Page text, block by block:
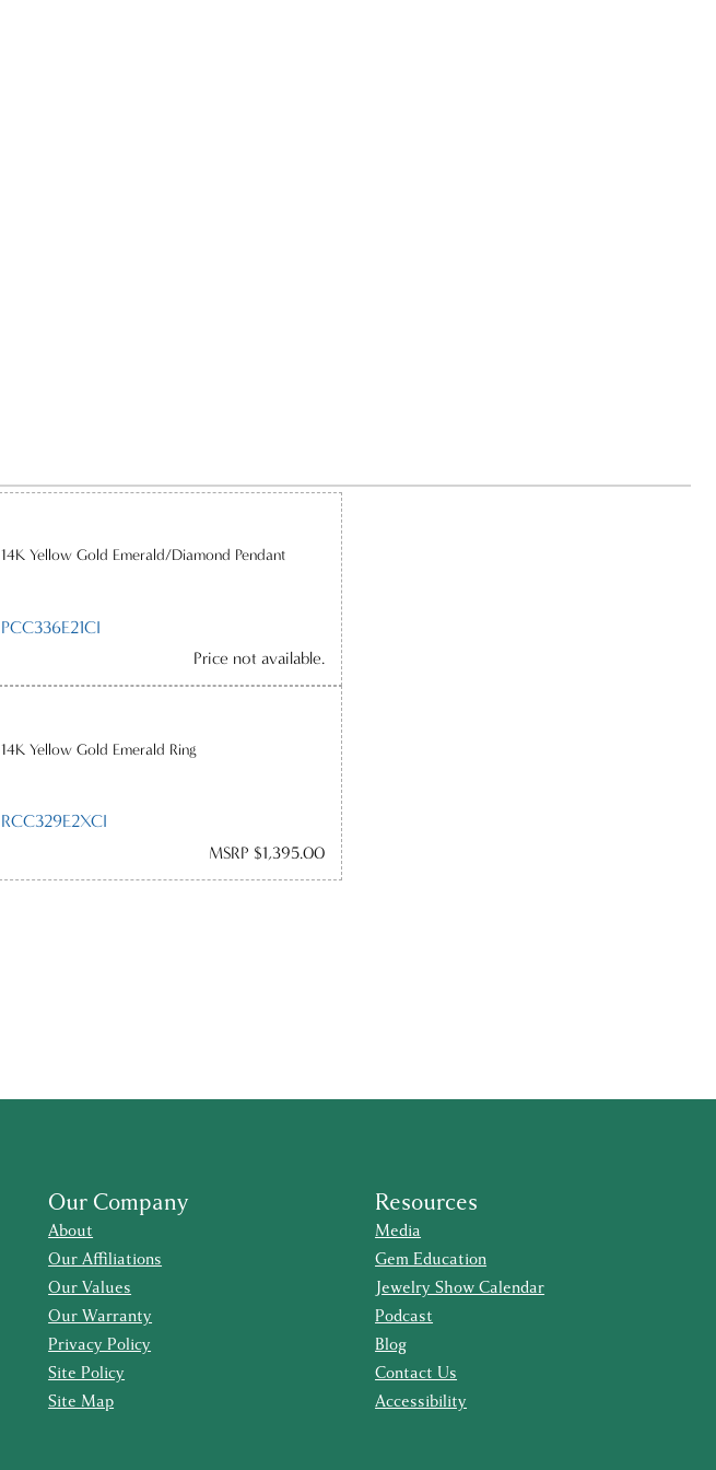
14K Yellow Gold Emerald/Diamond Pendant
PCC336E21CI
Price not available.
14K Yellow Gold Emerald Ring
RCC329E2XCI
MSRP $1,395.00
Our Company
About
Our Affiliations
Our Values
Our Warranty
Privacy Policy
Site Policy
Site Map
Resources
Media
Gem Education
Jewelry Show Calendar
Podcast
Blog
Contact Us
Accessibility